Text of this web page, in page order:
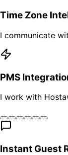
Time Zone
I communicate
PMS
I work with
Instant Guest